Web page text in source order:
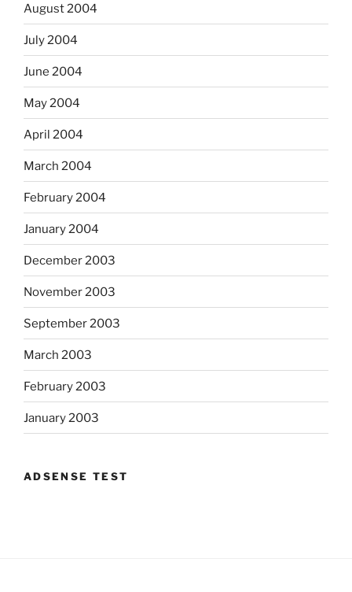
August 2004
July 2004
June 2004
May 2004
April 2004
March 2004
February 2004
January 2004
December 2003
November 2003
September 2003
March 2003
February 2003
January 2003
ADSENSE TEST